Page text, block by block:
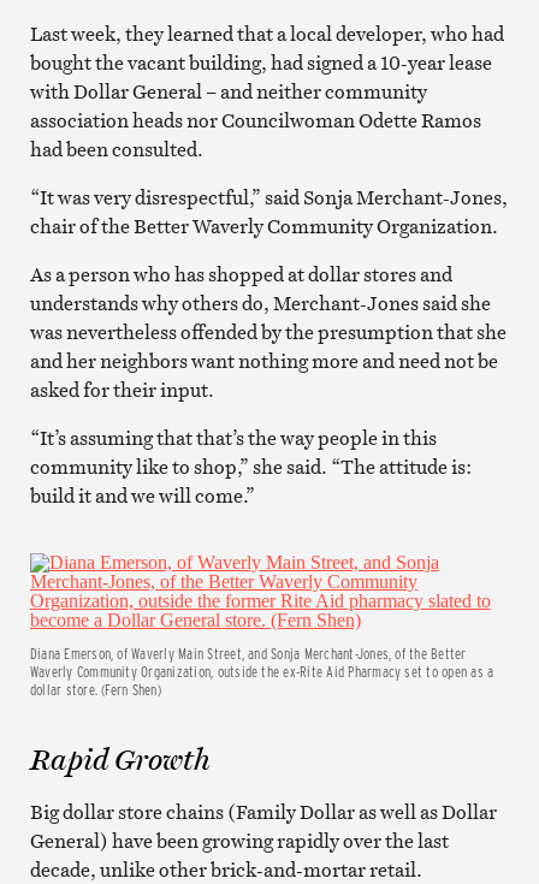
Last week, they learned that a local developer, who had
bought the vacant building, had signed a 10-year lease
with Dollar General – and neither community
association heads nor Councilwoman Odette Ramos
had been consulted.
“It was very disrespectful,” said Sonja Merchant-Jones,
chair of the Better Waverly Community Organization.
As a person who has shopped at dollar stores and
understands why others do, Merchant-Jones said she
was nevertheless offended by the presumption that she
and her neighbors want nothing more and need not be
asked for their input.
“It’s assuming that that’s the way people in this
community like to shop,” she said. “The attitude is:
build it and we will come.”
Diana Emerson, of Waverly Main Street, and Sonja Merchant-Jones, of the Better
Waverly Community Organization, outside the ex-Rite Aid Pharmacy set to open as a
dollar store. (Fern Shen)
Rapid Growth
Big dollar store chains (Family Dollar as well as Dollar
General) have been growing rapidly over the last
decade, unlike other brick-and-mortar retail.